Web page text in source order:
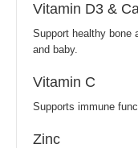
Vitamin D3 &
Support healthy bone
and baby.
Vitamin C
Supports immune
Zinc